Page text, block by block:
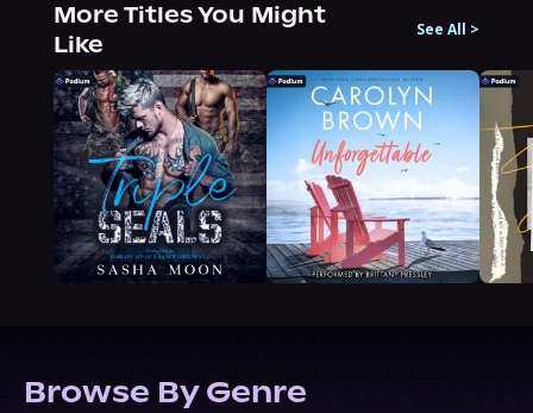
More Titles You Might
Like
See All >
Browse By Genre